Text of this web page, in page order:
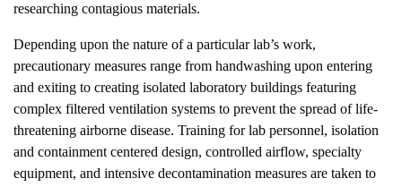
researching contagious materials.
Depending upon the nature of a particular lab’s work,
precautionary measures range from handwashing upon entering
and exiting to creating isolated laboratory buildings featuring
complex filtered ventilation systems to prevent the spread of life-
threatening airborne disease. Training for lab personnel, isolation
and containment centered design, controlled airflow, specialty
equipment, and intensive decontamination measures are taken to